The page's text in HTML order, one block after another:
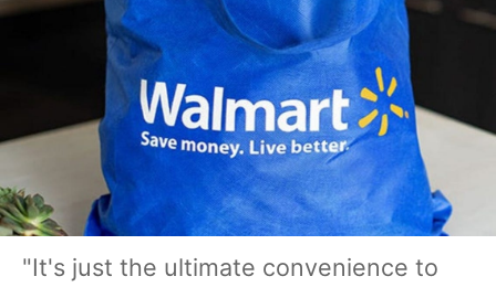
"It's just the ultimate convenience to